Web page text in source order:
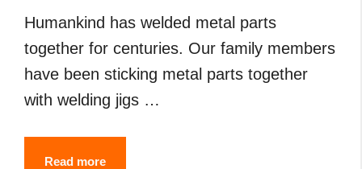
Humankind has welded metal parts
together for centuries. Our family members
have been sticking metal parts together
with welding jigs …
Read moreTypes